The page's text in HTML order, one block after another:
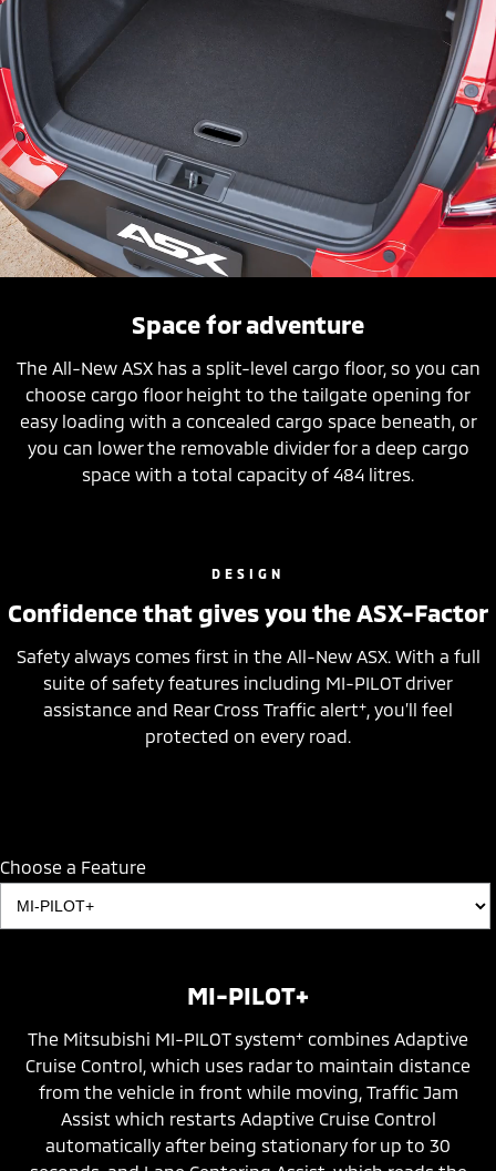
Space for adventure
The All-New ASX has a split-level cargo floor, so you can
choose cargo floor height to the tailgate opening for
easy loading with a concealed cargo space beneath, or
you can lower the removable divider for a deep cargo
space with a total capacity of 484 litres.
DESIGN
Confidence that gives you the ASX-Factor
Safety always comes first in the All-New ASX. With a full
suite of safety features including MI-PILOT driver
assistance and Rear Cross Traffic alert+, you’ll feel
protected on every road.
Choose a Feature
MI-PILOT+
The Mitsubishi MI-PILOT system+ combines Adaptive
Cruise Control, which uses radar to maintain distance
from the vehicle in front while moving, Traffic Jam
Assist which restarts Adaptive Cruise Control
automatically after being stationary for up to 30